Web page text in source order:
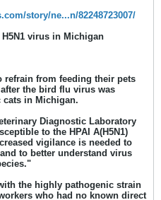
story/ne...n/82248723007/
virus in Michigan
refrain from feeding their pets
the bird flu virus was
in Michigan.
Diagnostic Laboratory
to the HPAI A(H5N1)
vigilance is needed to
to better understand virus
the highly pathogenic strain
who had no known direct